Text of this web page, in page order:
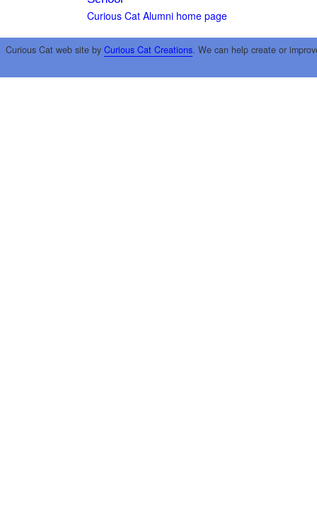
Curious Cat Alumni home page
Curious Cat web site by Curious Cat Creations. We can help create or